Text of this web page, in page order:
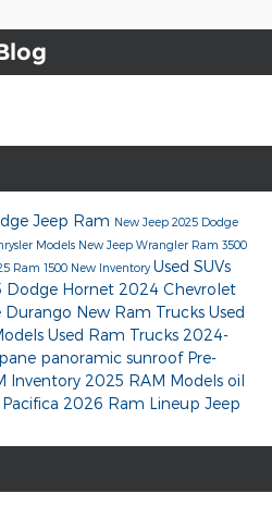
Jeep Ram New Jeep 2025 Dodge
Models New Jeep Wrangler Ram 3500
Ram 1500 New InventoryUsed SUVs
Dodge Hornet 2024 Chevrolet
Durango New Ram Trucks Used
Used Ram Trucks 2024-
panoramic sunroof Pre-
Inventory 2025 RAM Models oil
2026 Ram Lineup Jeep